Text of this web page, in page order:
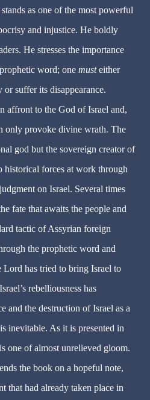
as one of the most powerful
and injustice. He boldly
He stresses the importance
word; one musteither
suffer its disappearance.
affront to the God of Israel and,
only provoke divine wrath. The
god but the sovereign creator of
historical forces at work through
on Israel. Several times
fate that awaits the people and
tactic of Assyrian foreign
the prophetic word and
Lord has tried to bring Israel to
rebelliousness has
and the destruction of Israel as a
inevitable. As it is presented in
one of almost unrelieved gloom.
the book on a hopeful note,
that had already taken place in